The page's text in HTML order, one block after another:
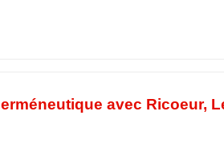
avec Ricoeur,